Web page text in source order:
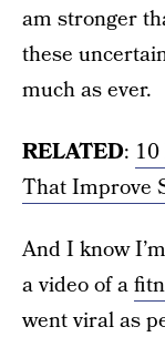
am stronger
these
much as ever.
RELATED:
That Improve
And I know
a video of a
went viral as